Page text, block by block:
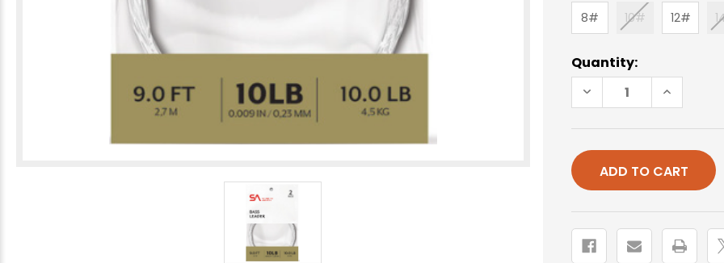
8# 10# 12#
Current
Stock:
Quantity:
DECREASE
QUANTITY
9'
FRESHWATER
LEADER
PACK
INCREASE
QUANTITY
9'
LEADER
2
PACK